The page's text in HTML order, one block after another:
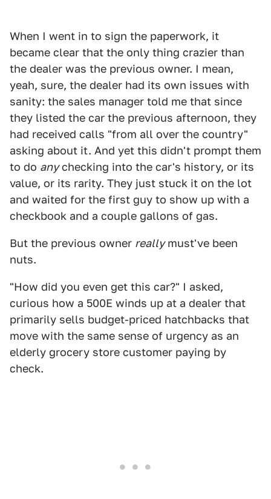
When I went in to sign the paperwork, it
became clear that the only thing crazier than
the dealer was the previous owner. I mean,
yeah, sure, the dealer had its own issues with
sanity: the sales manager told me that since
they listed the car the previous afternoon, they
had received calls "from all over the country"
asking about it. And yet this didn't prompt them
to do anychecking into the car's history, or its
value, or its rarity. They just stuck it on the lot
and waited for the first guy to show up with a
checkbook and a couple gallons of gas.
But the previous owner reallymust've been
nuts.
"How did you even get this car?" I asked,
curious how a 500E winds up at a dealer that
primarily sells budget-priced hatchbacks that
move with the same sense of urgency as an
elderly grocery store customer paying by
check.